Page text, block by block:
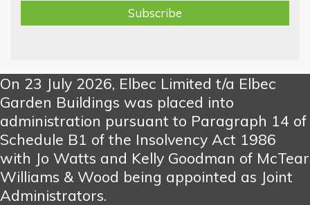
On 23 July 2026, Elbec Limited t/a Elbec
Garden Buildings was placed into
administration pursuant to Paragraph 14 of
Schedule B1 of the Insolvency Act 1986
with Jo Watts and Kelly Goodman of McTear
Williams & Wood being appointed as Joint
Administrators.